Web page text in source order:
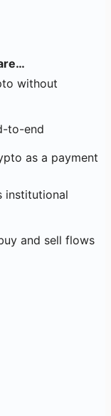
without
to-end
as a payment
institutional
and sell flows